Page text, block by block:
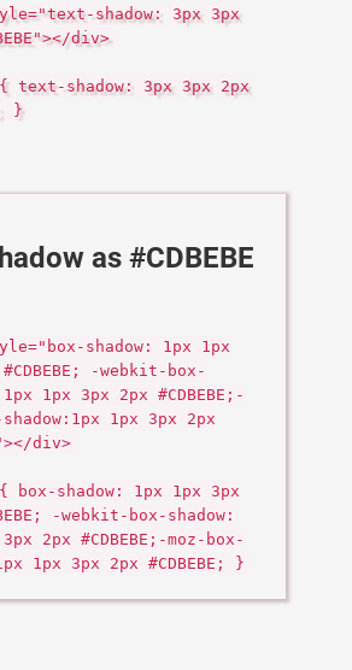
shadow: 3px 3px
div>
text-shadow: 3px 3px 2px
}
as #CDBEBE
shadow: 1px 1px
-webkit-box-
1px 3px 2px #CDBEBE;-
shadow:1px 1px 3px 2px
div>
box-shadow: 1px 1px 3px
-webkit-box-shadow:
2px #CDBEBE;-moz-box-
1px 3px 2px #CDBEBE; }